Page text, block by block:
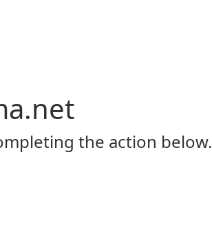
the action below.